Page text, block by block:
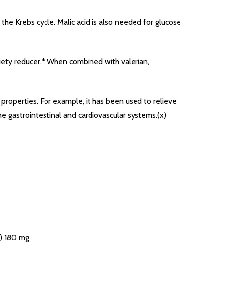
Krebs cycle. Malic acid is also needed for glucose
reducer.* When combined with valerian,
For example, it has been used to relieve
gastrointestinal and cardiovascular systems.(x)
180 mg